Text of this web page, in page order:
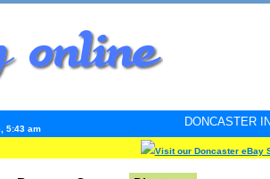
5:43 am
DONCASTER
Visit our Doncaster eBay